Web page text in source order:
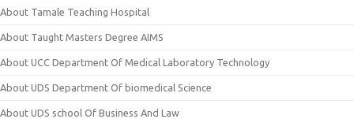
About Tamale Teaching Hospital
About Taught Masters Degree AIMS
About UCC Department Of Medical Laboratory Technology
About UDS Department Of biomedical Science
About UDS school Of Business And Law